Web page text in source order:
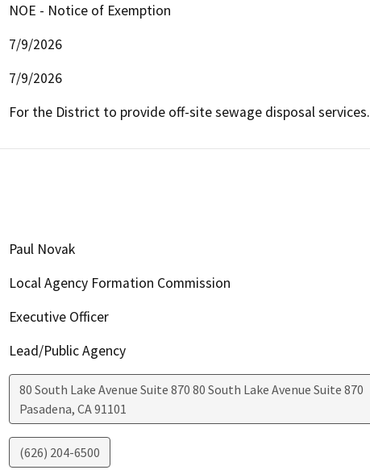
NOE - Notice of Exemption
7/9/2026
7/9/2026
For the District to provide off-site sewage disposal services.
Paul Novak
Local Agency Formation Commission
Executive Officer
Lead/Public Agency
80 South Lake Avenue Suite 870 80 South Lake Avenue Suite 870
Pasadena, CA91101
(626) 204-6500